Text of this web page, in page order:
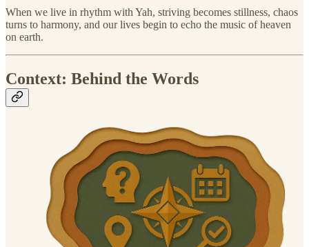
When we live in rhythm with Yah, striving becomes stillness, chaos
turns to harmony, and our lives begin to echo the music of heaven
on earth.
Context: Behind the Words